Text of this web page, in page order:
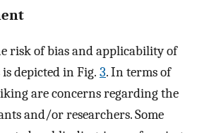
risk of bias and applicability of
depicted in Fig. 3. In terms of
are concerns regarding the
and/or researchers. Some